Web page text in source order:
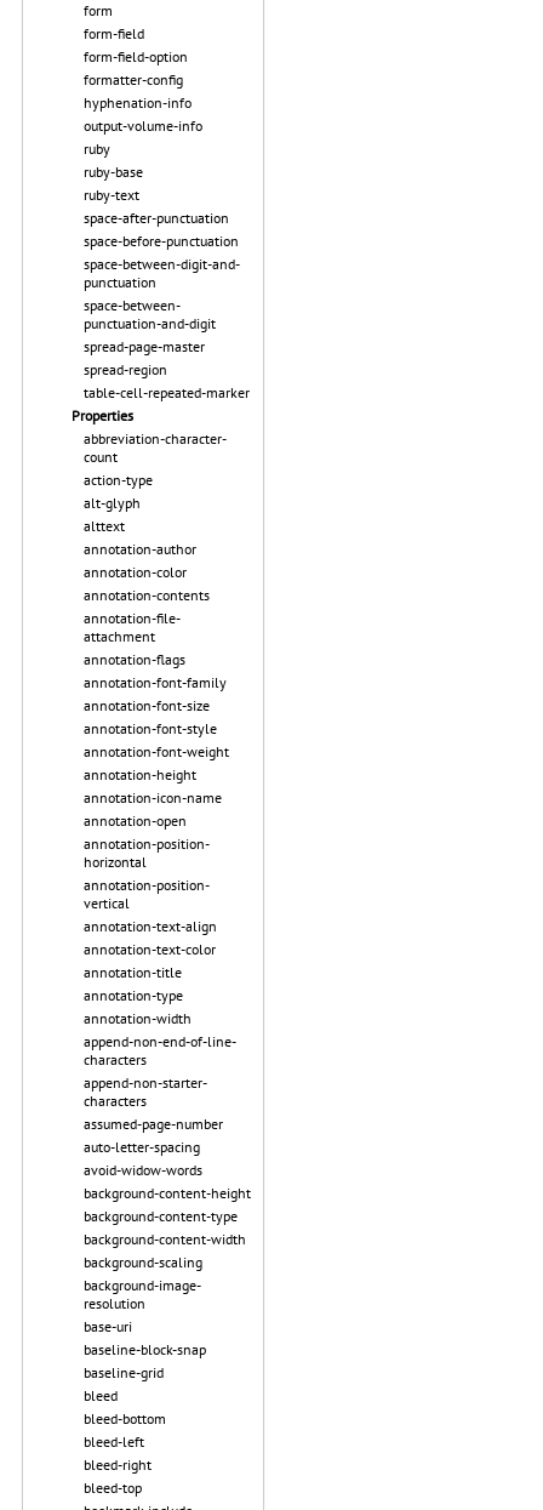
form
form-field
form-field-option
formatter-config
hyphenation-info
output-volume-info
ruby
ruby-base
ruby-text
space-after-punctuation
space-before-punctuation
space-between-digit-and-
punctuation
space-between-
punctuation-and-digit
spread-page-master
spread-region
table-cell-repeated-marker
Properties
abbreviation-character-
count
action-type
alt-glyph
alttext
annotation-author
annotation-color
annotation-contents
annotation-file-
attachment
annotation-flags
annotation-font-family
annotation-font-size
annotation-font-style
annotation-font-weight
annotation-height
annotation-icon-name
annotation-open
annotation-position-
horizontal
annotation-position-
vertical
annotation-text-align
annotation-text-color
annotation-title
annotation-type
annotation-width
append-non-end-of-line-
characters
append-non-starter-
characters
assumed-page-number
auto-letter-spacing
avoid-widow-words
background-content-height
background-content-type
background-content-width
background-scaling
background-image-
resolution
base-uri
baseline-block-snap
baseline-grid
bleed
bleed-bottom
bleed-left
bleed-right
bleed-top